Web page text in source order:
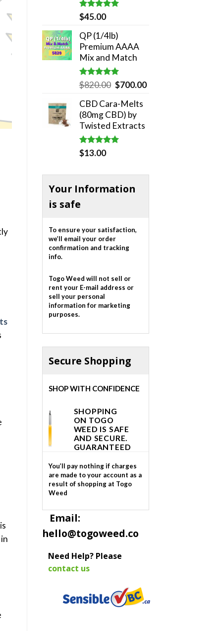
Rated5.00
out of 5
$45.00
QP (1/4lb)
Premium AAAA
Mix and Match
Rated5.00
out of 5
$820.00 Original
was:
$820.00.
$700.00Current
CBD Cara-Melts
(80mg CBD) by
Twisted Extracts
Rated5.00
out of 5
$13.00
Your Information
is safe
To ensure your satisfaction,
we’ll email your order
confirmation and tracking
info.
Togo Weed will not sell or
rent your E-mail address or
sell your personal
information for marketing
purposes.
Secure Shopping
SHOP WITH CONFIDENCE
SHOPPING
ON TOGO
WEED IS SAFE
AND SECURE.
GUARANTEED
You’ll pay nothing if charges
are made to your account as a
result of shopping at Togo
Weed
Email:
hello@togoweed.co
Need Help? Please
contact us